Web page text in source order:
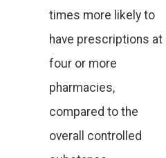
times more likely to
have prescriptions at
four or more
pharmacies,
compared to the
overall controlled